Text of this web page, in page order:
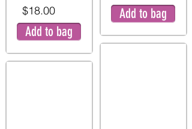
$18.00
Add to bag
Add to bag